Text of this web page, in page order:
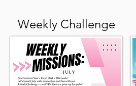
Weekly Challenge